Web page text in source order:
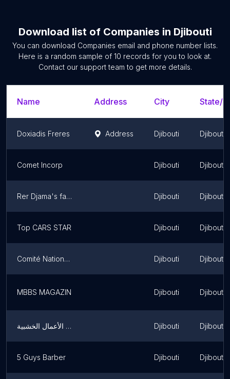
Download list of Companies in Djibouti
You can download Companies email and phone number lists.
Here is a random sample of 10 records for you to look at.
Contact our support team to get more details.
Name Address City State/
Doxiadis Freres Address Djibouti Djibouti
Comet Incorp Djibouti Djibouti
Rer Djama's family home Djibouti Djibouti
Top CARS STAR Djibouti Djibouti
Comité National Olympique Djibouti Djibouti Djibouti
MBBS MAGAZIN Djibouti Djibouti
يمن هاووس للأثاث والديكور غرف نوم مودرن غرف نوم اطفال مطابخ مكاتب مجالس عربية ديكورات محلات تجارية وجميع الأعمال الخشبية Djibouti Djibouti
5 Guys Barber Djibouti Djibouti